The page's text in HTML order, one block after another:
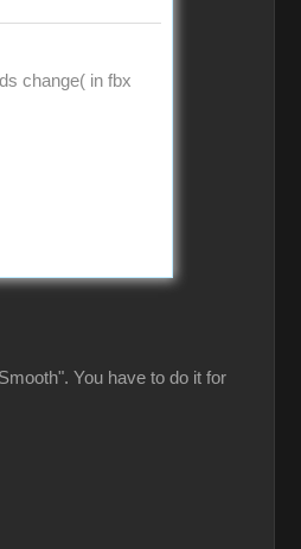
change( in fbx
You have to do it for